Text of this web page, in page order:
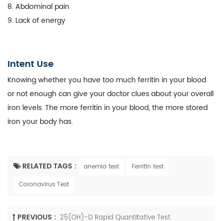
8. Abdominal pain
9. Lack of energy
Intent Use
Knowing whether you have too much ferritin in your blood
or not enough can give your doctor clues about your overall
iron levels. The more ferritin in your blood, the more stored
iron your body has.
RELATED TAGS : anemia test
Ferritin test
Coronavirus Test
PREVIOUS : 25(OH)-D Rapid Quantitative Test